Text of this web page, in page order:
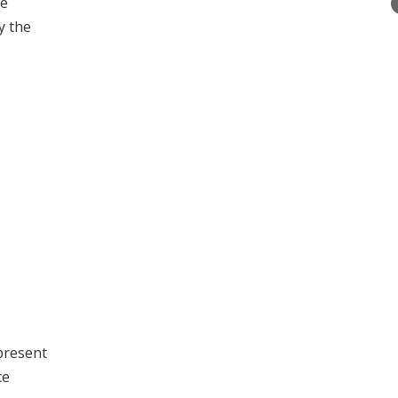
the